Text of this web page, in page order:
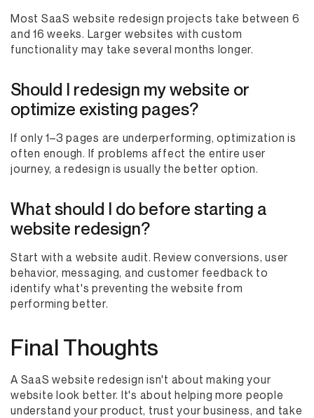
Most SaaS website redesign projects take between 6
and 16 weeks. Larger websites with custom
functionality may take several months longer.
Should I redesign my website or
optimize existing pages?
If only 1–3 pages are underperforming, optimization is
often enough. If problems affect the entire user
journey, a redesign is usually the better option.
What should I do before starting a
website redesign?
Start with a website audit. Review conversions, user
behavior, messaging, and customer feedback to
identify what's preventing the website from
performing better.
Final Thoughts
A SaaS website redesign isn't about making your
website look better. It's about helping more people
understand your product, trust your business, and take